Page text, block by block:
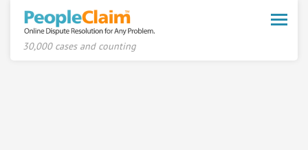
Toggle
30,000 cases and counting